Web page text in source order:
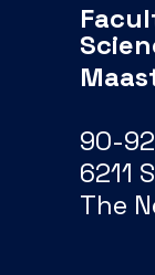
90-
6211
The